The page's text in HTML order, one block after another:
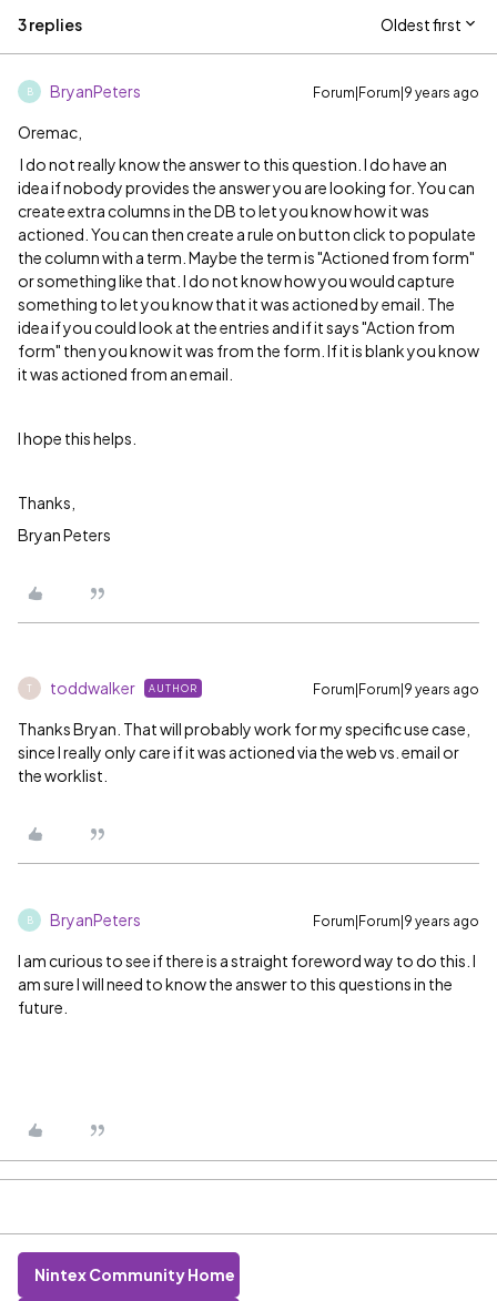
3 replies Oldest first
B BryanPeters Forum|Forum|9 years ago
Oremac,
I do not really know the answer to this question. I do have an
idea if nobody provides the answer you are looking for. You can
create extra columns in the DB to let you know how it was
actioned. You can then create a rule on button click to populate
the column with a term. Maybe the term is "Actioned from form"
or something like that. I do not know how you would capture
something to let you know that it was actioned by email. The
idea if you could look at the entries and if it says "Action from
form" then you know it was from the form. If it is blank you know
it was actioned from an email.
I hope this helps.
Thanks,
Bryan Peters
T toddwalker AUTHOR Forum|Forum|9 years ago
Thanks Bryan. That will probably work for my specific use case,
since I really only care if it was actioned via the web vs. email or
the worklist.
B BryanPeters Forum|Forum|9 years ago
I am curious to see if there is a straight foreword way to do this. I
am sure I will need to know the answer to this questions in the
future.
Nintex Community Home